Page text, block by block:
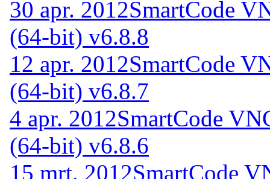
30 apr. 2012SmartCode
(64-bit) v6.8.8
12 apr. 2012SmartCode
(64-bit) v6.8.7
4 apr. 2012SmartCode
(64-bit) v6.8.6
15 mrt. 2012SmartCode